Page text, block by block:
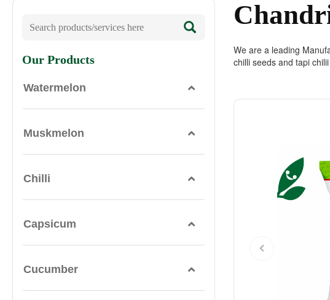
Our Products
Watermelon
Muskmelon
Chilli
Capsicum
Cucumber
We are a leading
chilli seeds and tapi